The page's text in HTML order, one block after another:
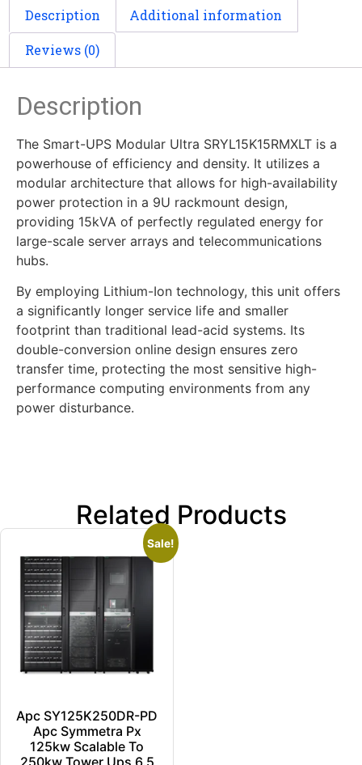
Description Additional information
Reviews (0)
Description
The Smart-UPS Modular Ultra SRYL15K15RMXLT is a
powerhouse of efficiency and density. It utilizes a
modular architecture that allows for high-availability
power protection in a 9U rackmount design,
providing 15kVA of perfectly regulated energy for
large-scale server arrays and telecommunications
hubs.
By employing Lithium-Ion technology, this unit offers
a significantly longer service life and smaller
footprint than traditional lead-acid systems. Its
double-conversion online design ensures zero
transfer time, protecting the most sensitive high-
performance computing environments from any
power disturbance.
Related Products
Sale!
Apc SY125K250DR-PD
Apc Symmetra Px
125kw Scalable To
250kw Tower Ups 6.5